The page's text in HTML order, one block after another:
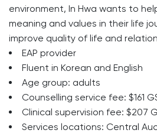
environment, In Hwa wants to
meaning and values in their life
improve quality of life and
EAP provider
Fluent in Korean and English
Age group: adults
Counselling service fee: $161
Clinical supervision fee: $207
Services locations: Central